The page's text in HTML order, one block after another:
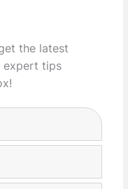
the latest
expert tips